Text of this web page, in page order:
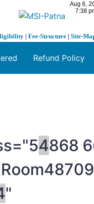
| Fee-Structure | Site-
Refund Policy
4868
"